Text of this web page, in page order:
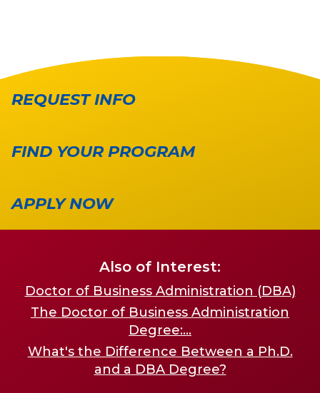
REQUEST INFO
FIND YOUR PROGRAM
APPLY NOW
Also of Interest:
Doctor of Business Administration (DBA)
The Doctor of Business Administration
Degree:...
What's the Difference Between a Ph.D.
and a DBA Degree?